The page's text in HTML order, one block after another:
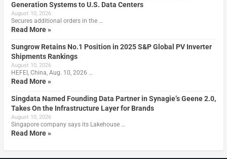
Generation Systems to U.S. Data Centers
August 10, 2026
Secures additional orders in the …
Read More »
Sungrow Retains No.1 Position in 2025 S&P Global PV Inverter
Shipments Rankings
August 10, 2026
HEFEI, China, Aug. 10, 2026 …
Read More »
Singdata Named Founding Data Partner in Synagie’s Geene 2.0,
Takes On the Infrastructure Layer for Brands
August 10, 2026
Singapore company says its Lakehouse …
Read More »